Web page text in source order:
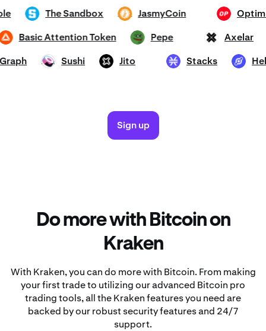
OP
SAND The Sandbox JASMY JasmyCoin
AXL Axelar
BAT Basic Attention Token PEPE Pepe
STX Stacks HNT
Graph SUSHI Sushi JTO Jito
Sign up
Do more with Bitcoin on
Kraken
With Kraken, you can do more with Bitcoin. From making
your first trade to utilizing our advanced Bitcoin pro
trading tools, all the Kraken features you need are
backed by our robust security features and 24/7
support.